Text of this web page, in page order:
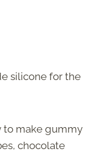
silicone for the
to make gummy
chocolate